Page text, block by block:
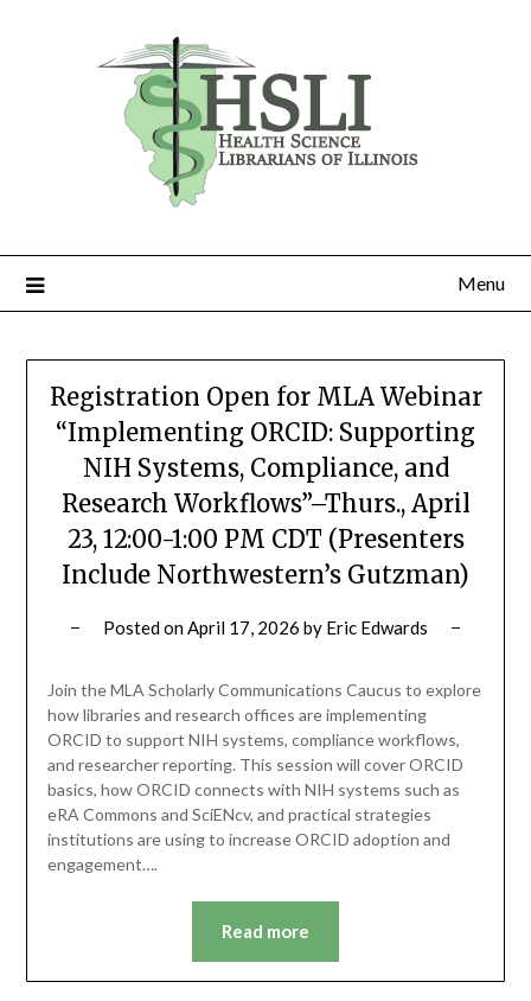
Menu
Registration Open for MLA Webinar
“Implementing ORCID: Supporting
NIH Systems, Compliance, and
Research Workflows”–Thurs., April
23, 12:00-1:00 PM CDT (Presenters
Include Northwestern’s Gutzman)
Posted onApril 17, 2026 by Eric Edwards
Join the MLA Scholarly Communications Caucus to explore
how libraries and research offices are implementing
ORCID to support NIH systems, compliance workflows,
and researcher reporting. This session will cover ORCID
basics, how ORCID connects with NIH systems such as
eRA Commons and SciENcv, and practical strategies
institutions are using to increase ORCID adoption and
engagement….
Read more